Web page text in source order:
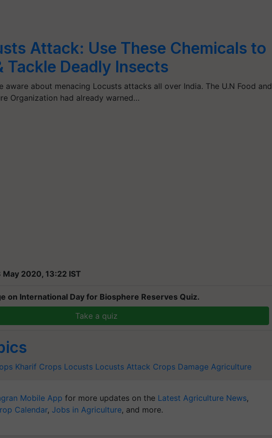
Attack: Use These Chemicals to
Tackle Deadly Insects
aware about menacing Locusts attacks all over India. The U.N Food and
Organization had already warned…
2020, 13:22 IST
on International Day for Biosphere Reserves Quiz.
Take a quiz
Kharif Crops Locusts Locusts Attack Crops Damage Agriculture
Mobile App for more updates on the Latest Agriculture News,
Calendar, Jobs in Agriculture, and more.